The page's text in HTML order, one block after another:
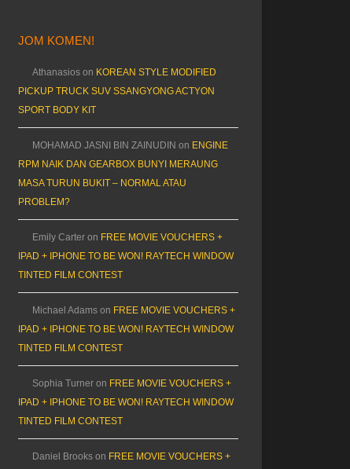
JOM KOMEN!
Athanasios on KOREAN STYLE MODIFIED
PICKUP TRUCK SUV SSANGYONG ACTYON
SPORT BODY KIT
MOHAMAD JASNI BIN ZAINUDIN on ENGINE
RPM NAIK DAN GEARBOX BUNYI MERAUNG
MASA TURUN BUKIT – NORMAL ATAU
PROBLEM?
Emily Carter on FREE MOVIE VOUCHERS +
IPAD + IPHONE TO BE WON! RAYTECH WINDOW
TINTED FILM CONTEST
Michael Adams on FREE MOVIE VOUCHERS +
IPAD + IPHONE TO BE WON! RAYTECH WINDOW
TINTED FILM CONTEST
Sophia Turner on FREE MOVIE VOUCHERS +
IPAD + IPHONE TO BE WON! RAYTECH WINDOW
TINTED FILM CONTEST
Daniel Brooks on FREE MOVIE VOUCHERS +